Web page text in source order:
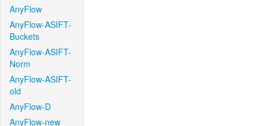
AnyFlow
AnyFlow-ASIFT-
Buckets
AnyFlow-ASIFT-
Norm
AnyFlow-ASIFT-
old
AnyFlow-D
AnyFlow-new